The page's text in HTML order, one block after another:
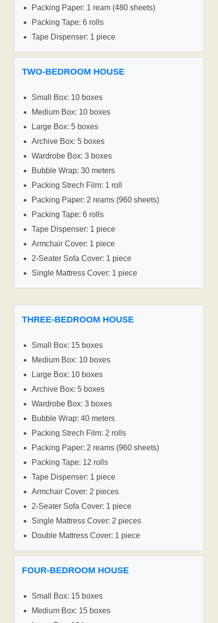
Packing Paper: 1 ream (480 sheets)
Packing Tape: 6 rolls
Tape Dispenser: 1 piece
TWO-BEDROOM HOUSE
Small Box: 10 boxes
Medium Box: 10 boxes
Large Box: 5 boxes
Archive Box: 5 boxes
Wardrobe Box: 3 boxes
Bubble Wrap: 30 meters
Packing Strech Film: 1 roll
Packing Paper: 2 reams (960 sheets)
Packing Tape: 6 rolls
Tape Dispenser: 1 piece
Armchair Cover: 1 piece
2-Seater Sofa Cover: 1 piece
Single Mattress Cover: 1 piece
THREE-BEDROOM HOUSE
Small Box: 15 boxes
Medium Box: 10 boxes
Large Box: 10 boxes
Archive Box: 5 boxes
Wardrobe Box: 3 boxes
Bubble Wrap: 40 meters
Packing Strech Film: 2 rolls
Packing Paper: 2 reams (960 sheets)
Packing Tape: 12 rolls
Tape Dispenser: 1 piece
Armchair Cover: 2 pieces
2-Seater Sofa Cover: 1 piece
Single Mattress Cover: 2 pieces
Double Mattress Cover: 1 piece
FOUR-BEDROOM HOUSE
Small Box: 15 boxes
Medium Box: 15 boxes